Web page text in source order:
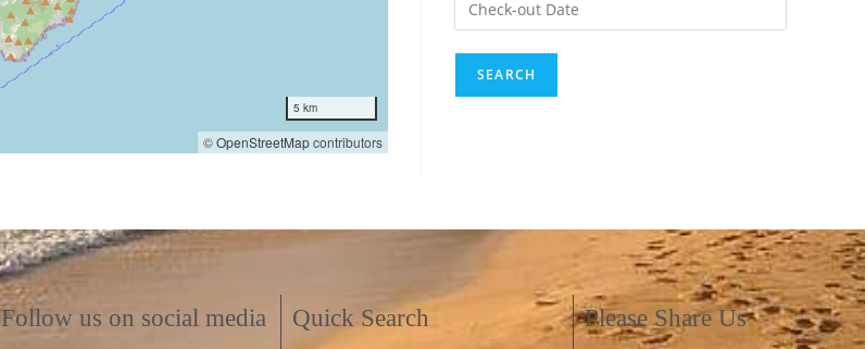
5 km
©OpenStreetMapcontributors
Follow us on social media Quick Search Please Share Us